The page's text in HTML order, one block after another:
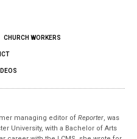
CHURCH WORKERS
managing editor ofReporter, was
University, with a Bachelor of Arts